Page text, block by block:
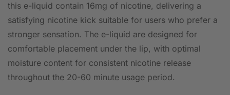
this e-liquid contain 16mg of nicotine, delivering a
satisfying nicotine kick suitable for users who prefer a
stronger sensation. The e-liquid are designed for
comfortable placement under the lip, with optimal
moisture content for consistent nicotine release
throughout the 20-60 minute usage period.